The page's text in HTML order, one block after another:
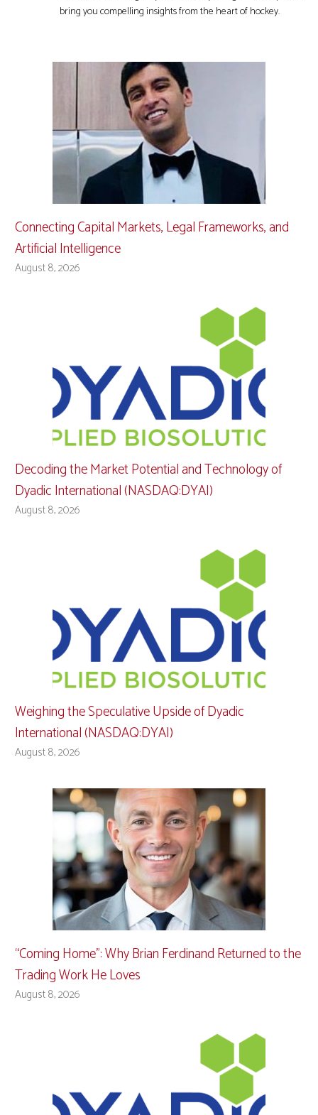
bring you compelling insights from the heart of hockey.
Connecting Capital Markets, Legal Frameworks, and
Artificial Intelligence
August 8, 2026
Decoding the Market Potential and Technology of
Dyadic International (NASDAQ:DYAI)
August 8, 2026
Weighing the Speculative Upside of Dyadic
International (NASDAQ:DYAI)
August 8, 2026
“Coming Home”: Why Brian Ferdinand Returned to the
Trading Work He Loves
August 8, 2026